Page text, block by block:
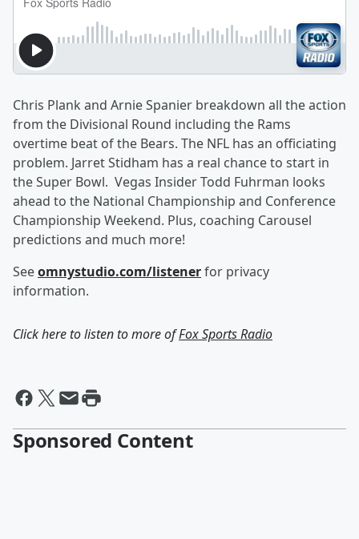
Chris Plank and Arnie Spanier breakdown all the action
from the Divisional Round including the Rams
overtime beat of the Bears. The NFL has an officiating
problem. Jarret Stidham has a real chance to start in
the Super Bowl. Vegas Insider Todd Fuhrman looks
ahead to the National Championship and Conference
Championship Weekend. Plus, coaching Carousel
predictions and much more!
Seeomnystudio.com/listenerfor privacy
information.
Click here to listen to more ofFox Sports Radio
Sponsored Content